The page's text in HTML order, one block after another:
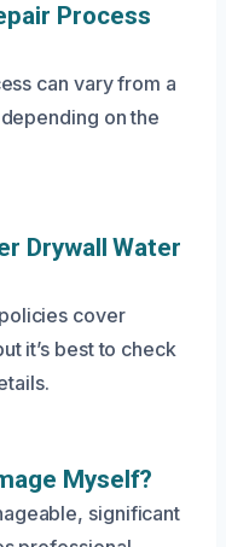
Process
can vary from a
on the
Drywall Water
cover
it’s best to check
Myself?
significant